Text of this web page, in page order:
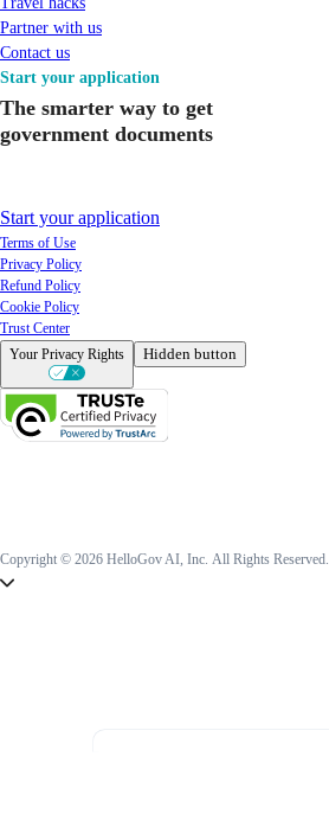
Partner with us
Contact us
Start your application
The smarter way to get
government documents
Start your application
Terms of Use
Privacy Policy
Refund Policy
Cookie Policy
Trust Center
Your Privacy Rights
Hidden button
Copyright © 2026 HelloGov AI, Inc. All Rights Reserved.